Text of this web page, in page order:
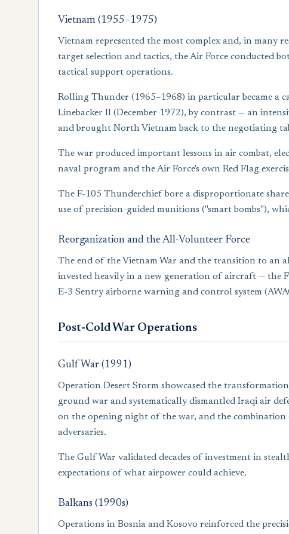
Vietnam (1955–1975)
Vietnam represented the most complex and, in
target selection and tactics, the Air Force conducted
tactical support operations.
Rolling Thunder (1965–1968) in particular became a
Linebacker II (December 1972), by contrast — an
and brought North Vietnam back to the negotiating
The war produced important lessons in air combat,
naval program and the Air Force's own Red Flag
The F-105 Thunderchief bore a disproportionate
use of precision-guided munitions ("smart bombs"),
Reorganization and the All-Volunteer Force
The end of the Vietnam War and the transition to an
invested heavily in a new generation of aircraft — the
E-3 Sentry airborne warning and control system
Post-Cold War Operations
Gulf War (1991)
Operation Desert Storm showcased the
ground war and systematically dismantled Iraqi air
on the opening night of the war, and the combination
adversaries.
The Gulf War validated decades of investment in
expectations of what airpower could achieve.
Balkans (1990s)
Operations in Bosnia and Kosovo reinforced the